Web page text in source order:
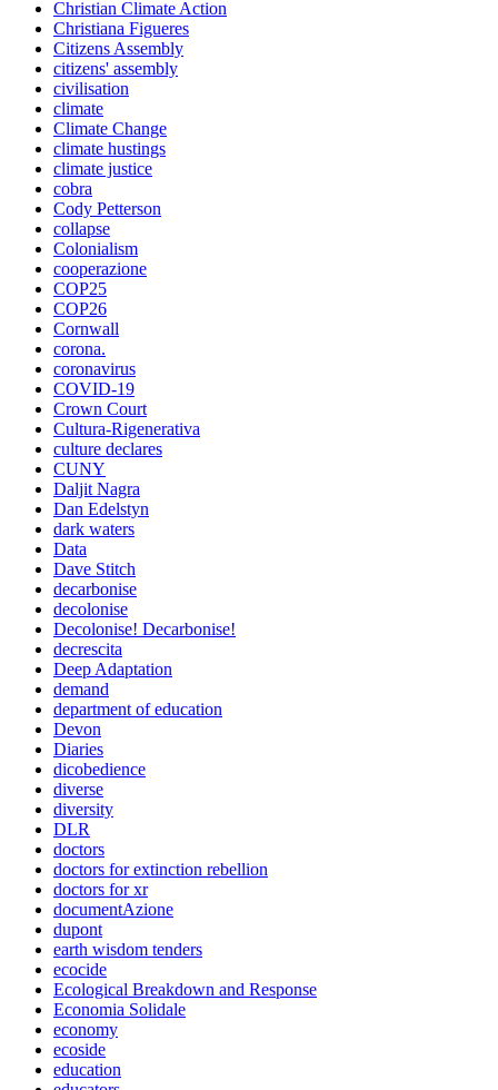
Christian Climate Action
Christiana Figueres
Citizens Assembly
citizens' assembly
civilisation
climate
Climate Change
climate hustings
climate justice
cobra
Cody Petterson
collapse
Colonialism
cooperazione
COP25
COP26
Cornwall
corona.
coronavirus
COVID-19
Crown Court
Cultura-Rigenerativa
culture declares
CUNY
Daljit Nagra
Dan Edelstyn
dark waters
Data
Dave Stitch
decarbonise
decolonise
Decolonise! Decarbonise!
decrescita
Deep Adaptation
demand
department of education
Devon
Diaries
dicobedience
diverse
diversity
DLR
doctors
doctors for extinction rebellion
doctors for xr
documentAzione
dupont
earth wisdom tenders
ecocide
Ecological Breakdown and Response
Economia Solidale
economy
ecoside
education